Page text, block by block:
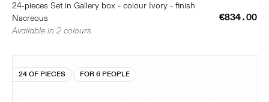
24-pieces Set in Gallery box - colour Ivory - finish
Nacreous
€834.00
Available in 2 colours
24 OF PIECES FOR 6 PEOPLE